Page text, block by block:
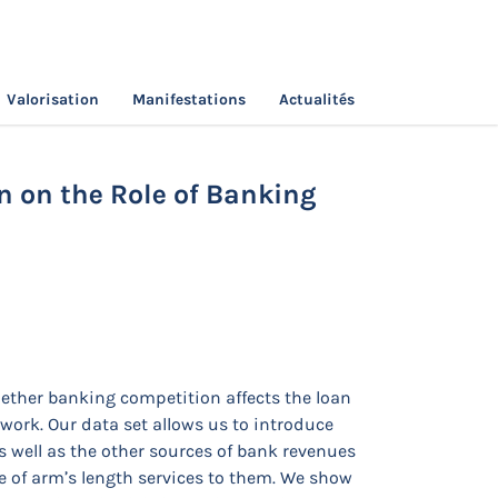
Valorisation Manifestations Actualités
on the Role of Banking
banking competition affects the loan
Our data set allows us to introduce
as the other sources of bank revenues
arm’s length services to them. We show